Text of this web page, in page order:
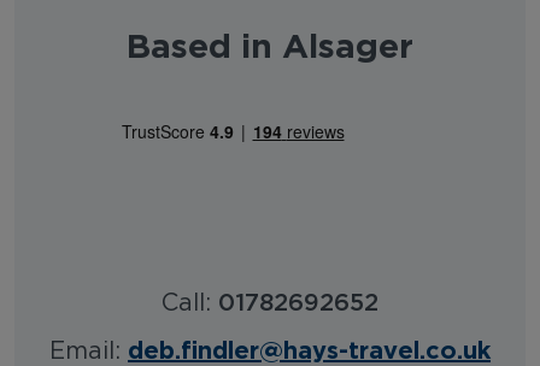
Based in Alsager
Call: 01782692652
Email: deb.findler@hays-travel.co.uk